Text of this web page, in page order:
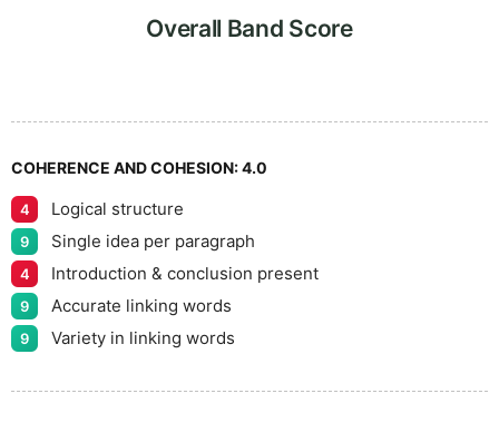
Overall Band Score
COHERENCE AND COHESION:4.0
4 Logical structure
9 Single idea per paragraph
4 Introduction & conclusion present
9 Accurate linking words
9 Variety in linking words